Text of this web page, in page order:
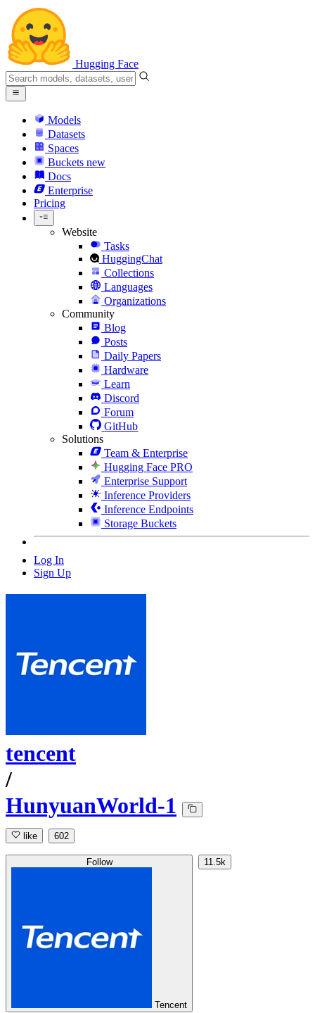
Hugging Face
Models
Datasets
Spaces
Buckets new
Docs
Enterprise
Pricing
Website
Tasks
HuggingChat
Collections
Languages
Organizations
Community
Blog
Posts
Daily Papers
Hardware
Learn
Discord
Forum
GitHub
Solutions
Team & Enterprise
Hugging Face PRO
Enterprise Support
Inference Providers
Inference Endpoints
Storage Buckets
Log In
Sign Up
tencent
/
HunyuanWorld-1
like 602
Follow
Tencent
11.5k